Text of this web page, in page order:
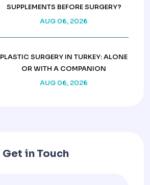
SUPPLEMENTS BEFORE SURGERY?
AUG 06, 2026
PLASTIC SURGERY IN TURKEY: ALONE
OR WITH A COMPANION
AUG 06, 2026
Get in Touch